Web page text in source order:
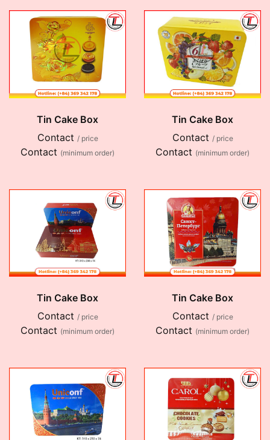
Tin Cake Box
Contact / price
Contact (minimum order)
Tin Cake Box
Contact / price
Contact (minimum order)
Tin Cake Box
Contact / price
Contact (minimum order)
Tin Cake Box
Contact / price
Contact (minimum order)